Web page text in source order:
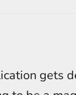
gets